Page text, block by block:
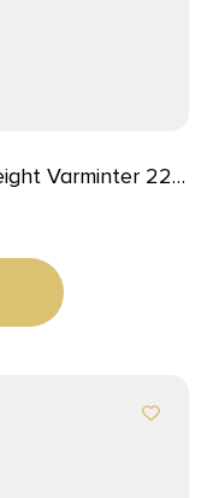
Varminter 223
Barrel Natural